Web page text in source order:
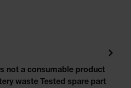
not a consumable product
waste Tested spare part